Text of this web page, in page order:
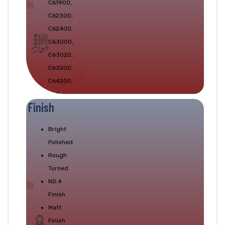
C61900,
C62300,
C62400,
C63000,
C63020,
C63200,
C64200,
and
C64210
Finish
Bright
Polished
Rough
Turned
NO.4
Finish
Matt
Finish